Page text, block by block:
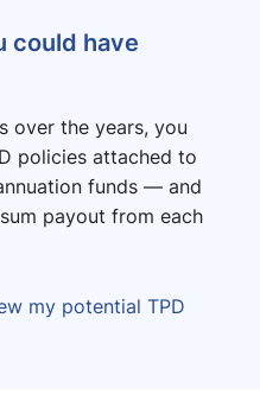
could have
over the years, you
policies attached to
funds — and
payout from each
my potential TPD